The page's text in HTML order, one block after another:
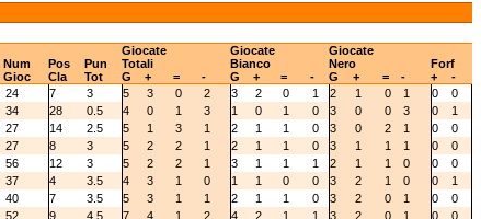
Num Pos Pun
Giocate
Totali
Giocate
Bianco
Giocate
Nero
Forf
Gioc Cla Tot G + = - G + = - G + = - +
-
24 7 3 5 3 0 2 3 2 0 1 2 1 0 1 0
0
34 28 0.5 4 0 1 3 1 0 1 0 3 0 0 3 0
1
27 14 2.5 5 1 3 1 2 1 1 0 3 0 2 1 0
0
27 8 3 5 2 2 1 2 1 1 0 3 1 1 1 0
0
56 12 3 5 2 2 1 3 1 1 1 2 1 1 0 0
0
37 4 3.5 4 3 1 0 1 1 0 0 3 2 1 0 0
1
40 7 3.5 5 3 1 1 2 1 1 0 3 2 0 1 0
0
52 9 4.5 7 4 1 2 4 2 1 1 3 2 0 1 0 0